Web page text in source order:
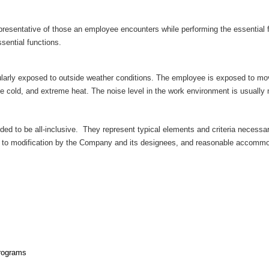
of those an employee encounters while performing the
functions.
exposed to outside weather conditions. The employee is exposed to
and extreme heat. The noise level in the work environment is usually
to be all-inclusive. They represent typical elements and criteria
modification by the Company and its designees, and reasonable